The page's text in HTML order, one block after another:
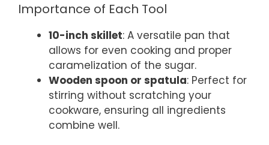
Importance of Each Tool
10-inch skillet: A versatile pan that
allows for even cooking and proper
caramelization of the sugar.
Wooden spoon or spatula: Perfect for
stirring without scratching your
cookware, ensuring all ingredients
combine well.